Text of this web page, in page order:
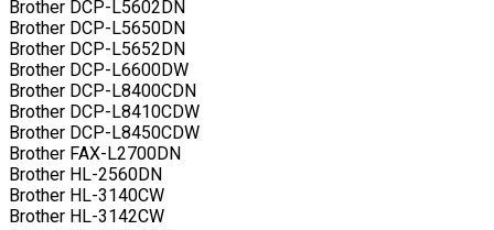
Brother DCP-L5602DN
Brother DCP-L5650DN
Brother DCP-L5652DN
Brother DCP-L6600DW
Brother DCP-L8400CDN
Brother DCP-L8410CDW
Brother DCP-L8450CDW
Brother FAX-L2700DN
Brother HL-2560DN
Brother HL-3140CW
Brother HL-3142CW